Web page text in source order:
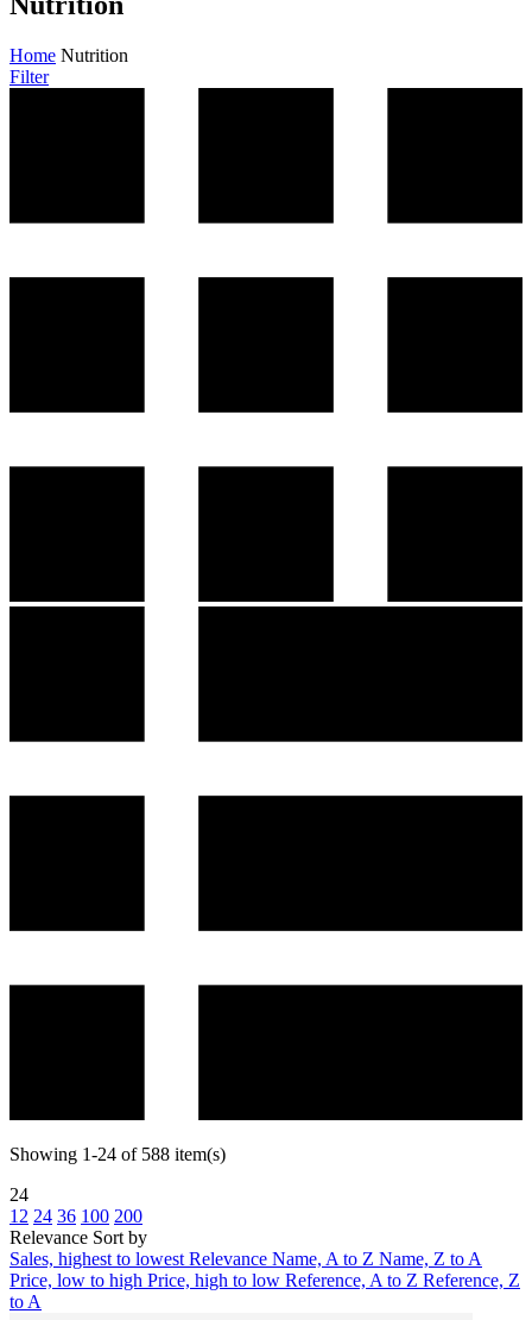
Home Nutrition
Filter
Showing 1-24 of 588 item(s)
24
12 24 36 100 200
Relevance Sort by
Sales, highest to lowest Relevance Name, A to Z Name, Z to A
Price, low to high Price, high to low Reference, A to Z Reference, Z
to A